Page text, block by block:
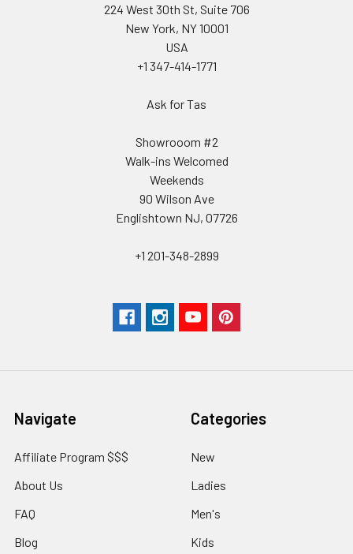
224 West 30th St, Suite 706
New York, NY 10001
USA
+1 347-414-1771
Ask for Tas
Showrooom #2
Walk-ins Welcomed
Weekends
90 Wilson Ave
Englishtown NJ, 07726
+1 201-348-2899
Navigate
Affiliate Program $$$
About Us
FAQ
Blog
Categories
New
Ladies
Men's
Kids